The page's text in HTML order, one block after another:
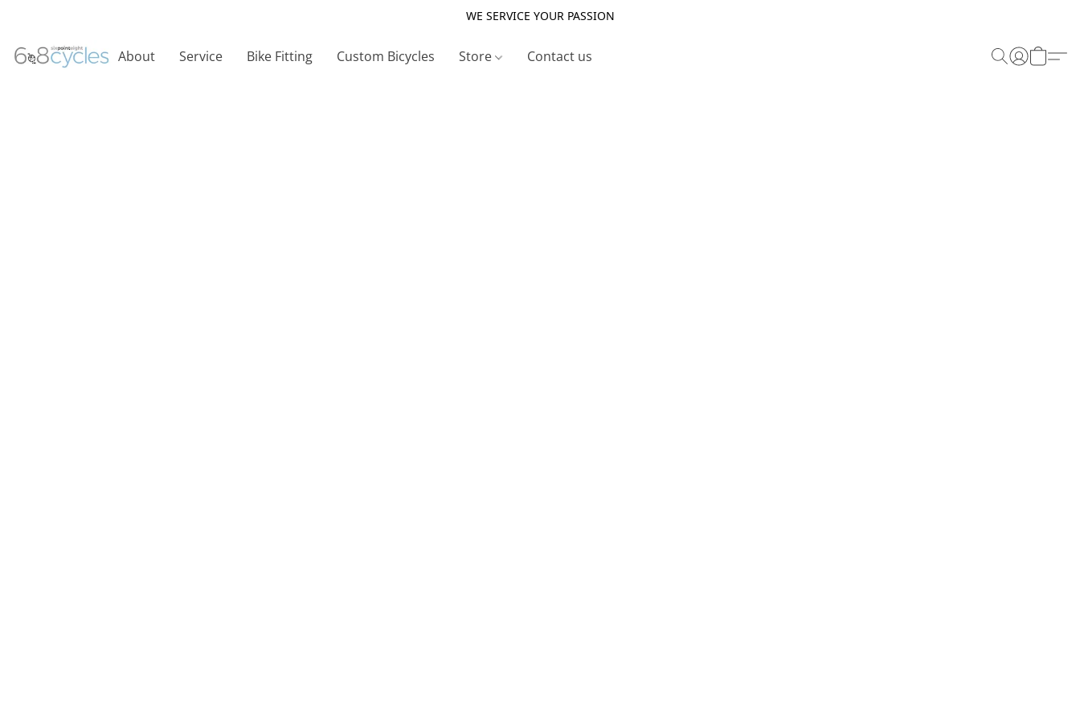
WE SERVICE YOUR PASSION
About Service Bike Fitting Custom Bicycles Store Contact us